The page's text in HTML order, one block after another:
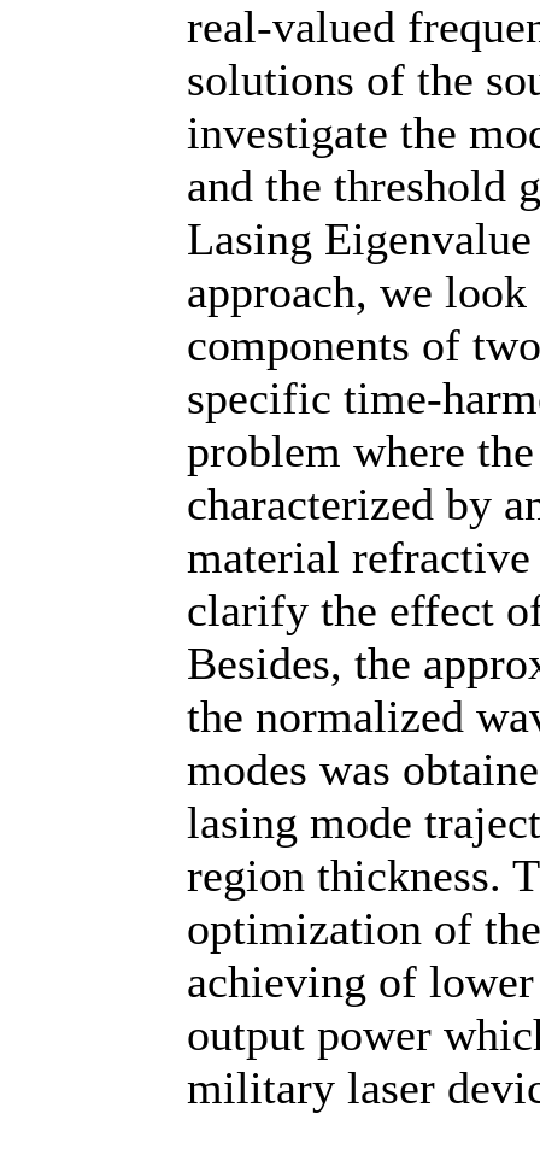
real-valued
solutions of the
investigate the
and the threshold
Lasing
approach, we
components of
specific time-
problem where
characterized by
material
clarify the effect
Besides, the
the normalized
modes was
lasing mode
region thickness.
optimization of
achieving of
output power
military laser